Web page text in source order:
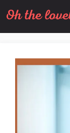
to
content